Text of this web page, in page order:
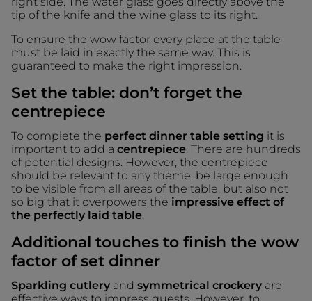
tip of the knife and the wine glass to its right.
To ensure the wow factor every place at the table
must be laid in exactly the same way. This is
guaranteed to make the right impression.
Set the table: don’t forget the
centrepiece
To complete the perfect dinner table setting it is
important to add a centrepiece. There are hundreds
of potential designs. However, the centrepiece
should be relevant to any theme, be large enough
to be visible from all areas of the table, but also not
so big that it overpowers the impressive effect of
the perfectly laid table.
Additional touches to finish the wow
factor of set dinner
Sparkling cutlery and symmetrical crockery are